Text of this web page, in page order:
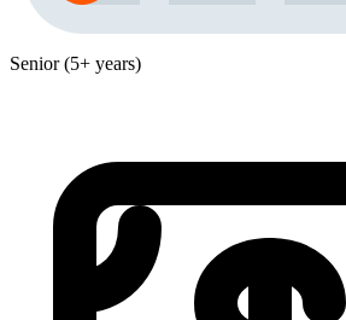
Senior (5+ years)